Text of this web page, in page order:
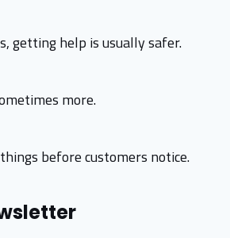
getting help is usually safer.
more.
before customers notice.